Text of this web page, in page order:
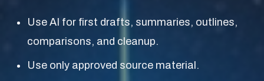
Use AI for first drafts, summaries, outlines,
comparisons, and cleanup.
Use only approved source material.